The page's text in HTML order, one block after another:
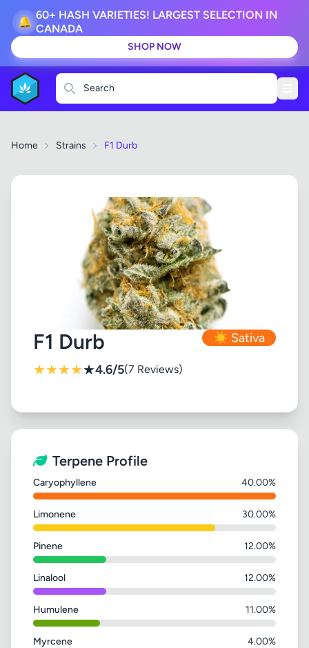
🔔 60+ HASH VARIETIES! LARGEST SELECTION IN
CANADA
SHOP NOW
Search
Home Strains F1 Durb
F1 Durb ☀️ Sativa
★★★★★4.6/5(7 Reviews)
Terpene Profile
Caryophyllene 40.00%
Limonene 30.00%
Pinene 12.00%
Linalool 12.00%
Humulene 11.00%
Myrcene 4.00%